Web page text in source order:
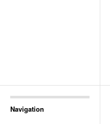
Navigation